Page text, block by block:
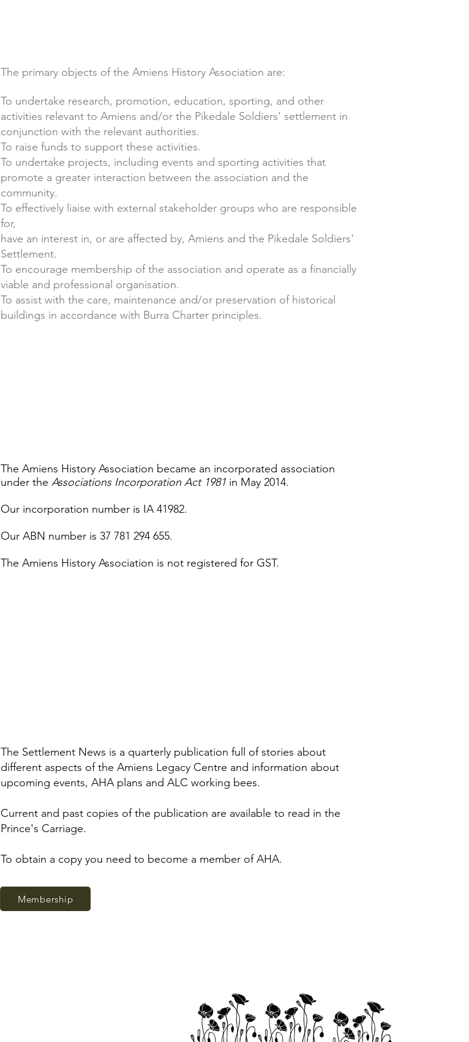
The primary objects of the Amiens History Association are:
To undertake research, promotion, education, sporting, and other
activities relevant to Amiens and/or the Pikedale Soldiers' settlement in
conjunction with the relevant authorities.
To raise funds to support these activities.
To undertake projects, including events and sporting activities that
promote a greater interaction between the association and the
community.
To effectively liaise with external stakeholder groups who are responsible
for,
have an interest in, or are affected by, Amiens and the Pikedale Soldiers'
Settlement.
To encourage membership of the association and operate as a financially
viable and professional organisation.
To assist with the care, maintenance and/or preservation of historical
buildings in accordance with Burra Charter principles.
The Amiens History Association became an incorporated association
under theAssociations Incorporation Act 1981 in May 2014.
Our incorporation number is IA 41982.
Our ABN number is 37 781 294 655.
The Amiens History Association is not registered for GST.
The Settlement News is a quarterly publication full of stories about
different aspects of the Amiens Legacy Centre and information about
upcoming events, AHA plans and ALC working bees.
Current and past copies of the publication are available to read in the
Prince's Carriage.
To obtain a copy you need to become a member of AHA.
Membership